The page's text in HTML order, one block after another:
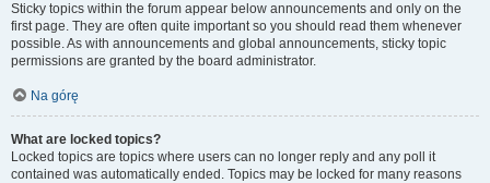
Sticky topics within the forum appear below announcements and only on the
first page. They are often quite important so you should read them whenever
possible. As with announcements and global announcements, sticky topic
permissions are granted by the board administrator.
Na górę
What are locked topics?
Locked topics are topics where users can no longer reply and any poll it
contained was automatically ended. Topics may be locked for many reasons